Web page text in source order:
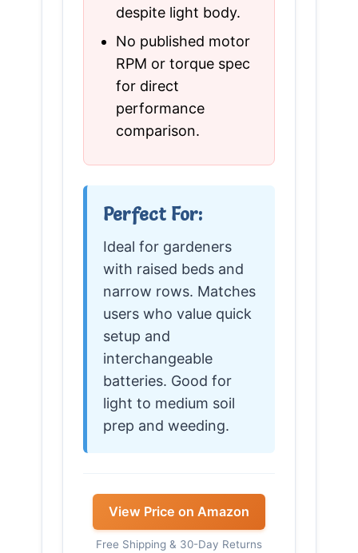
despite light body.
No published motor
RPM or torque spec
for direct
performance
comparison.
Perfect For:
Ideal for gardeners
with raised beds and
narrow rows. Matches
users who value quick
setup and
interchangeable
batteries. Good for
light to medium soil
prep and weeding.
View Price on Amazon
Free Shipping & 30-Day Returns